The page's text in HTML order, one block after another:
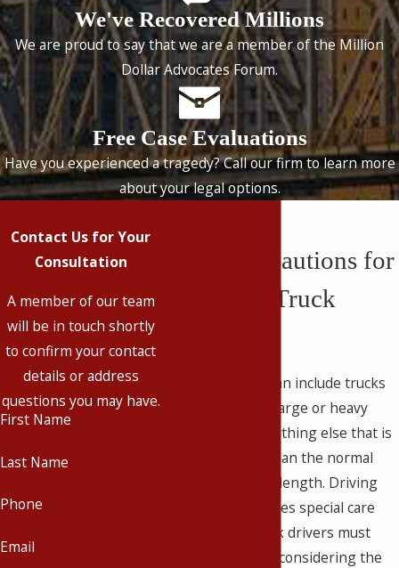
We've Recovered Millions
We are proud to say that we are a member of the Million
Dollar Advocates Forum.
Free Case Evaluations
Have you experienced a tragedy? Call our firm to learn more
about your legal options.
Contact Us for Your
Consultation
A member of our team
will be in touch shortly
to confirm your contact
details or address
questions you may have.
First Name
Last Name
Phone
Email
Safety Precautions for
Oversized Truck
Oversized loads can include trucks
carrying houses, large or heavy
equipment, or anything else that is
wider or longer than the normal
vehicle width and length. Driving
these loads requires special care
and skill, and truck drivers must
drive safely while considering the